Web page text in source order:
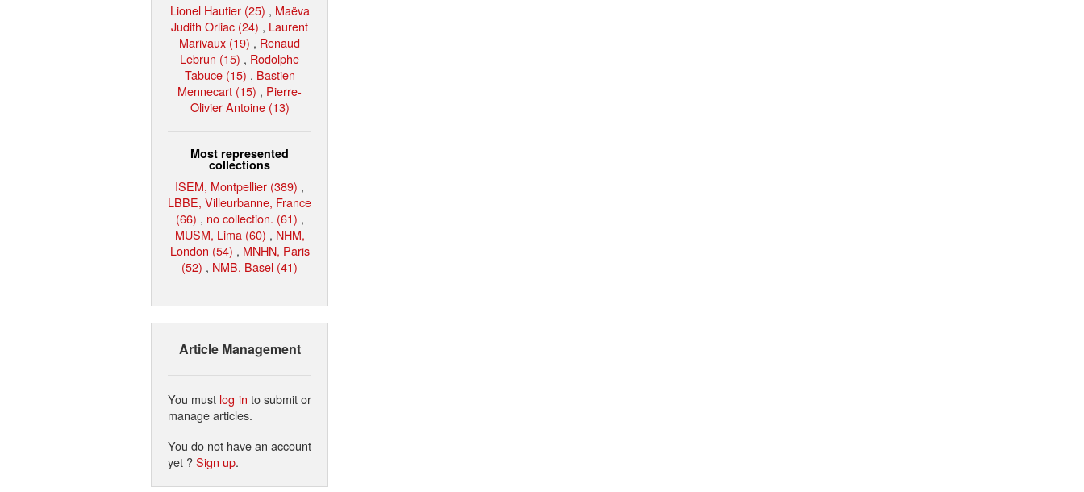
Lionel Hautier (25) , Maëva
Judith Orliac (24) , Laurent
Marivaux (19) , Renaud
Lebrun (15) , Rodolphe
Tabuce (15) , Bastien
Mennecart (15) , Pierre-
Olivier Antoine (13)
Most represented
collections
ISEM, Montpellier (389) ,
LBBE, Villeurbanne, France
(66) , no collection. (61) ,
MUSM, Lima (60) , NHM,
London (54) , MNHN, Paris
(52) , NMB, Basel (41)
Article Management
You must log in to submit or
manage articles.
You do not have an account
yet ?Sign up.